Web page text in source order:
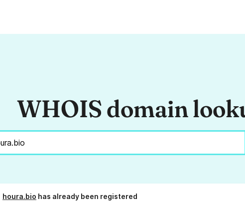
WHOIS domain
houra.bio has already been registered